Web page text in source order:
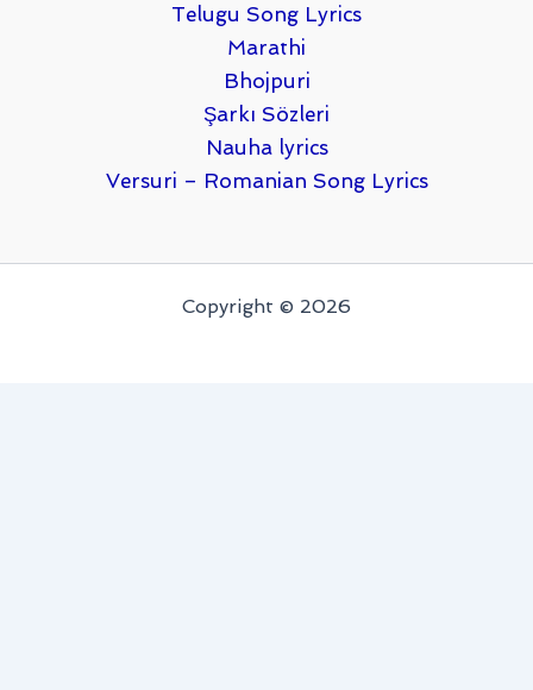
Telugu Song Lyrics
Marathi
Bhojpuri
Şarkı Sözleri
Nauha lyrics
Versuri – Romanian Song Lyrics
Copyright © 2026